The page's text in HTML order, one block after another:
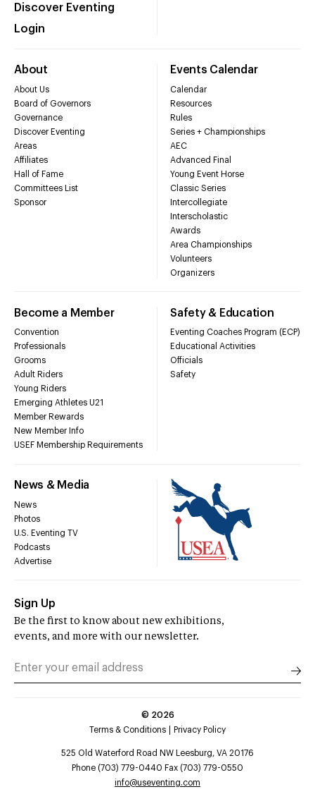
Discover Eventing
Login
About
About Us
Board of Governors
Governance
Discover Eventing
Areas
Affiliates
Hall of Fame
Committees List
Sponsor
Events Calendar
Calendar
Resources
Rules
Series + Championships
AEC
Advanced Final
Young Event Horse
Classic Series
Intercollegiate
Interscholastic
Awards
Area Championships
Volunteers
Organizers
Become a Member
Convention
Professionals
Grooms
Adult Riders
Young Riders
Emerging Athletes U21
Member Rewards
New Member Info
USEF Membership Requirements
Safety & Education
Eventing Coaches Program (ECP)
Educational Activities
Officials
Safety
News & Media
News
Photos
U.S. Eventing TV
Podcasts
Advertise
Sign Up
Be the first to know about new exhibitions,
events, and more with our newsletter.
© 2026
Terms & Conditions
Privacy Policy
525 Old Waterford Road NW Leesburg, VA 20176
Phone (703) 779-0440 Fax (703) 779-0550
info@useventing.com